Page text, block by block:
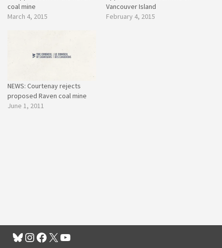
coal mine
March 4, 2015
Vancouver Island
February 4, 2015
NEWS: Courtenay rejects
proposed Raven coal mine
June 1, 2011